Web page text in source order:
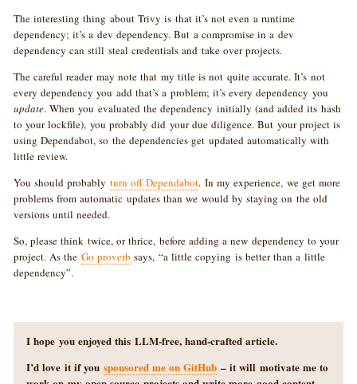
The interesting thing about Trivy is that it’s not even a runtime
dependency; it’s a dev dependency. But a compromise in a dev
dependency can still steal credentials and take over projects.
The careful reader may note that my title is not quite accurate. It’s not
every dependency you add that’s a problem; it’s every dependency you
update. When you evaluated the dependency initially (and added its hash
to your lockfile), you probably did your due diligence. But your project is
using Dependabot, so the dependencies get updated automatically with
little review.
You should probably turn off Dependabot. In my experience, we get more
problems from automatic updates than we would by staying on the old
versions until needed.
So, please think twice, or thrice, before adding a new dependency to your
project. As the Go proverb says, “a little copying is better than a little
dependency”.
I hope you enjoyed this LLM-free, hand-crafted article.
I’d love it if you sponsored me on GitHub – it will motivate me to